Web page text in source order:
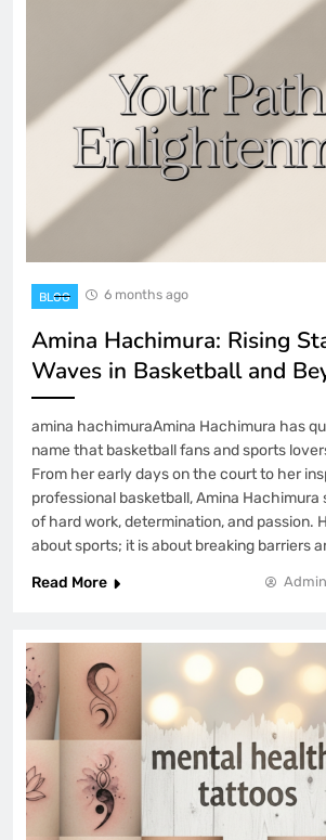
BLOG 6 months ago
Amina Hachimura: Rising
Waves in Basketball and
amina hachimuraAmina Hachimura has
name that basketball fans and sports
From her early days on the court to her
professional basketball, Amina
of hard work, determination, and passion.
about sports; it is about breaking barriers
Read More